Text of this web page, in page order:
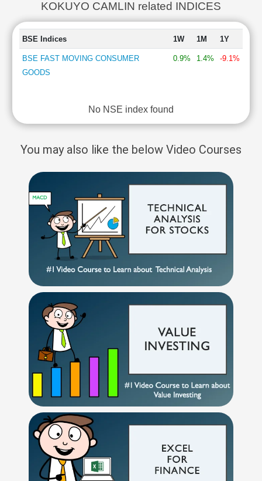
KOKUYO CAMLIN related INDICES
BSE Indices 1W 1M 1Y
BSE FAST MOVING CONSUMER
GOODS
0.9% 1.4% -9.1%
No NSE index found
You may also like the below Video Courses